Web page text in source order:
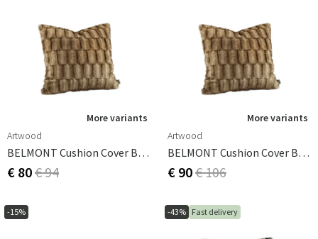
More variants
Artwood
BELMONT Cushion Cover Beige/Simply Greige With Woven Back 50x50 Cm
€ 80€ 94
More variants
Artwood
BELMONT Cushion Cover Beige/Simply Greige With Woven Back 60x60 Cm
€ 90€ 106
-15% -43% Fast delivery